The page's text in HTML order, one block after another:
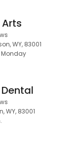
WY, 83001
Monday
WY, 83001